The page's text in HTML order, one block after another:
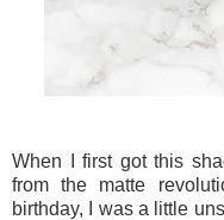
When I first got this
from the matte
birthday, I was a little